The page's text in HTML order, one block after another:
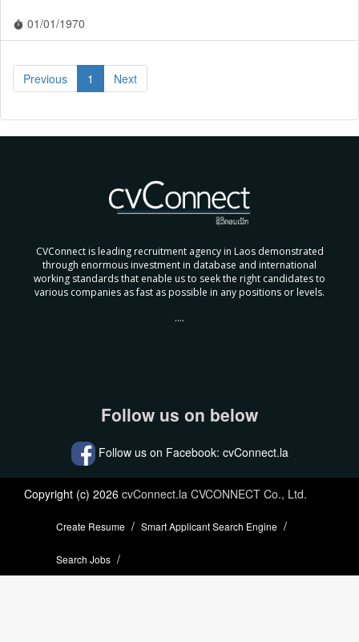
timer 01/01/1970
Previous 1 Next
CVConnect is leading recruitment agency in Laos demonstrated
through enormous investment in database and international
working standards that enable us to seek the right candidates to
various companies as fast as possible in any positions or levels.
....
Follow us on below
Follow us on Facebook: cvConnect.la
Copyright (c) 2026 cvConnect.la CVCONNECT Co., Ltd.
Create Resume Smart Applicant Search Engine
Search Jobs